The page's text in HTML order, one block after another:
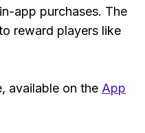
app purchases. The
reward players like
available on the App